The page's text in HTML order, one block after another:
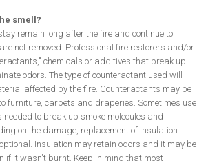
smell?
remain long after the fire and continue to
not removed. Professional fire restorers and/or
chemicals or additives that break up
odors. The type of counteractant used will
affected by the fire. Counteractants may be
furniture, carpets and draperies. Sometimes use
needed to break up smoke molecules and
on the damage, replacement of insulation
Insulation may retain odors and it may be
if it wasn't burnt. Keep in mind that most